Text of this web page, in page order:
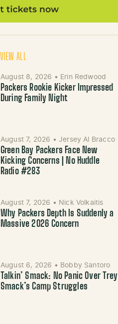
VIEW ALL
August 8, 2026 • Erin Redwood
Packers Rookie Kicker Impressed
During Family Night
August 7, 2026 • Jersey Al Bracco
Green Bay Packers Face New
Kicking Concerns | No Huddle
Radio #283
August 7, 2026 • Nick Volkaitis
Why Packers Depth Is Suddenly a
Massive 2026 Concern
August 6, 2026 • Bobby Santoro
Talkin’ Smack: No Panic Over Trey
Smack’s Camp Struggles